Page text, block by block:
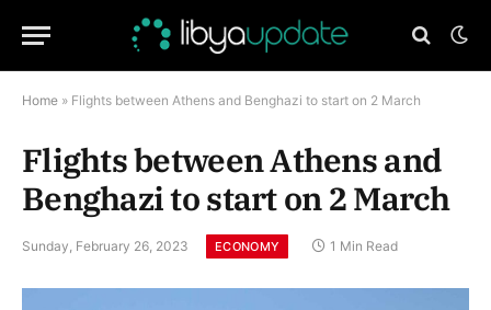
Home » Flights between Athens and Benghazi to start on 2 March
Flights between Athens and
Benghazi to start on 2 March
Sunday, February 26, 2023 ECONOMY 1 Min Read